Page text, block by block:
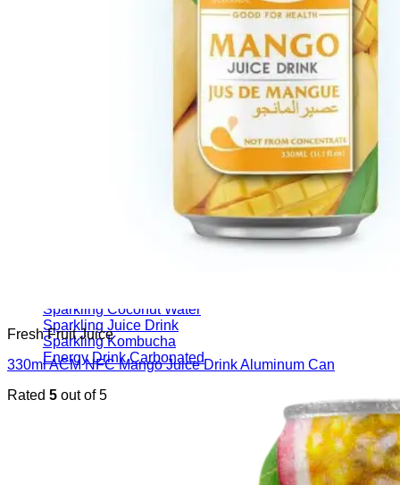
Sparkling Coconut Water
Sparkling Juice Drink
Sparkling Kombucha
Energy Drink Carbonated
Fresh Fruit Juice
330ml ACM NFC Mango Juice Drink Aluminum Can
Rated 5 out of 5